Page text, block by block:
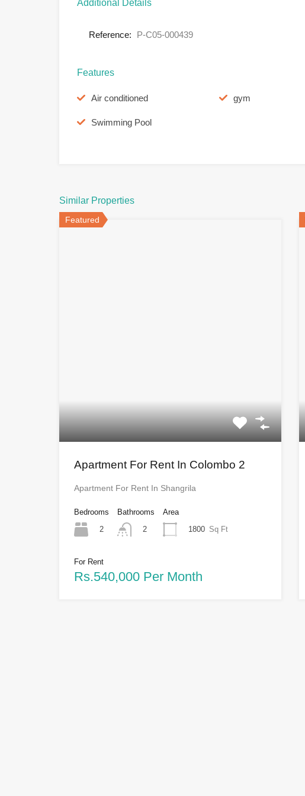
Additional Details
Reference: P-C05-000439
Features
Air conditioned gym
Swimming Pool
Similar Properties
Featured
Apartment For Rent In Colombo 2
Apartment For Rent In Shangrila
Bedrooms
2
Bathrooms
2
Area
1800 Sq Ft
For Rent
Rs.540,000 Per Month